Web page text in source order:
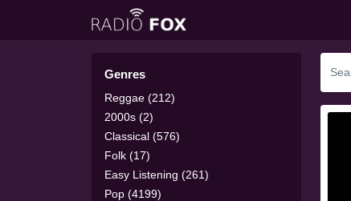
Genres
Reggae (212)
2000s (2)
Classical (576)
Folk (17)
Easy Listening (261)
Pop (4199)